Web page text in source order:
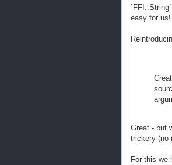
easy for us!
Great - but
trickery (no
For this we